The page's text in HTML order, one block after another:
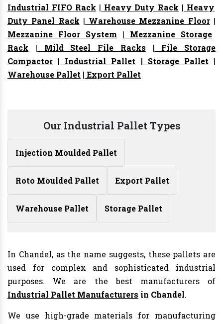
Industrial FIFO Rack | Heavy Duty Rack | Heavy
Duty Panel Rack | Warehouse Mezzanine Floor|
Mezzanine Floor System | Mezzanine Storage
Rack | Mild Steel File Racks | File Storage
Compactor | Industrial Pallet | Storage Pallet |
Warehouse Pallet | Export Pallet
Our Industrial Pallet Types
Injection Moulded Pallet
Roto Moulded Pallet Export Pallet
Warehouse Pallet Storage Pallet
In Chandel, as the name suggests, these pallets are
used for complex and sophisticated industrial
purposes. We are the best manufacturers of
Industrial Pallet Manufacturers in Chandel.
We use high-grade materials for manufacturing